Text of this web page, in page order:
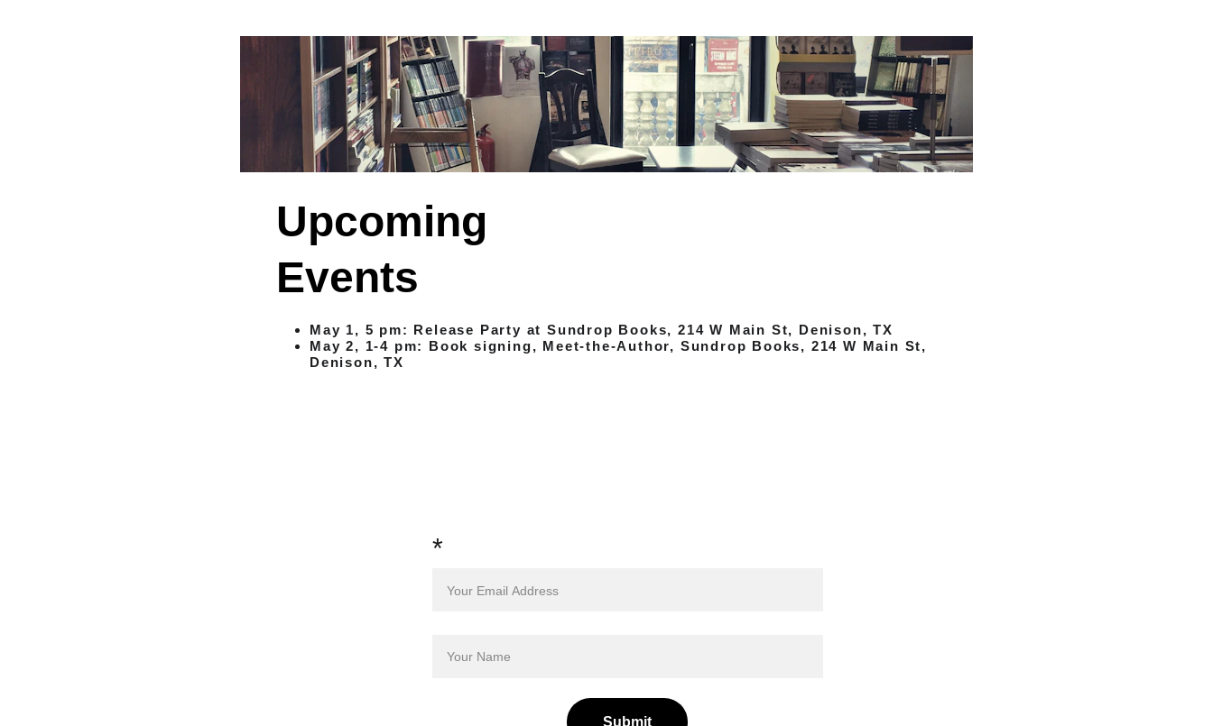
Upcoming
Events
May 1, 5 pm: Release Party at Sundrop Books, 214 W Main St, Denison, TX
May 2, 1-4 pm: Book signing, Meet-the-Author, Sundrop Books, 214 W Main St,
Denison, TX
*
Submit